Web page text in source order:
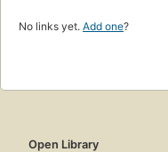
No links yet. Add one?
Open Library